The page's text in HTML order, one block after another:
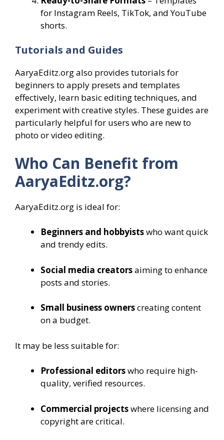
for Instagram Reels, TikTok, and YouTube
shorts.
Tutorials and Guides
AaryaEditz.org also provides tutorials for
beginners to apply presets and templates
effectively, learn basic editing techniques, and
experiment with creative styles. These guides are
particularly helpful for users who are new to
photo or video editing.
Who Can Benefit from
AaryaEditz.org?
AaryaEditz.org is ideal for:
Beginners and hobbyistswho want quick
and trendy edits.
Social media creatorsaiming to enhance
posts and stories.
Small business ownerscreating content
on a budget.
It may be less suitable for:
Professional editorswho require high-
quality, verified resources.
Commercial projectswhere licensing and
copyright are critical.